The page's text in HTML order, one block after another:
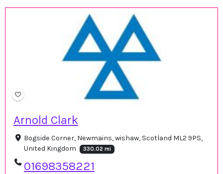
Arnold Clark
Bogside Corner, Newmains, wishaw, Scotland ML2 9PS,
United Kingdom
330.02 mi
01698358221